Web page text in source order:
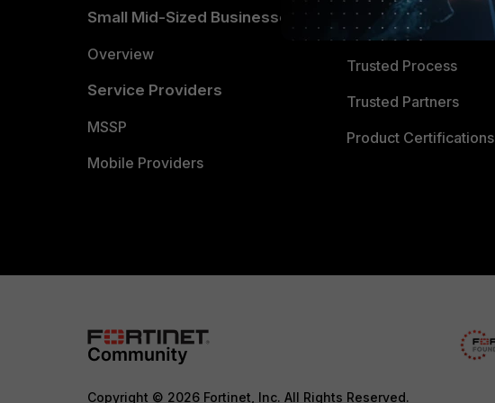
Small Mid-Sized Businesses
Overview
Service Providers
MSSP
Mobile Providers
Trusted Company
Trusted Process
Trusted Partners
Product Certifications
Copyright © 2026 Fortinet, Inc. All Rights Reserved.